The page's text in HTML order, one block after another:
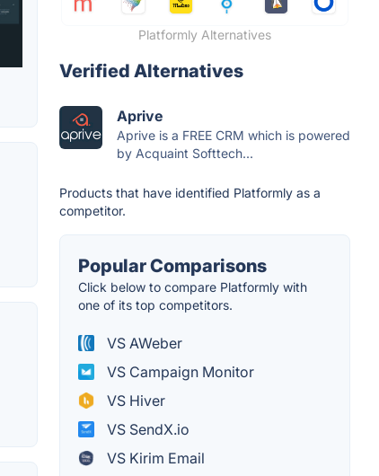
Platformly Alternatives
Verified Alternatives
Aprive
Aprive is a FREE CRM which is powered
by Acquaint Softtech...
Products that have identified Platformly as a
competitor.
Popular Comparisons
Click below to compare Platformly with
one of its top competitors.
VS AWeber
VS Campaign Monitor
VS Hiver
VS SendX.io
VS Kirim Email